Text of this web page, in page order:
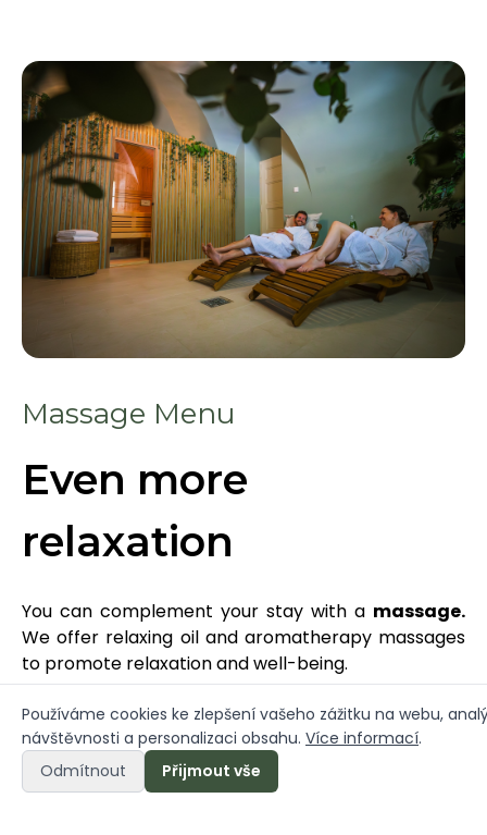
Massage Menu
Even more
relaxation
You can complement your stay with a massage.
We offer relaxing oil and aromatherapy massages
to promote relaxation and well-being.
- Shoulder, arms and neck relief (30 min)
- Foot relief (30 min)
- Head and face relief (30 min)
- Relaxation massage (60 min)
Používáme cookies ke zlepšení vašeho zážitku na webu,
návštěvnosti a personalizaci obsahu. Více informací.
Odmítnout
Přijmout vše